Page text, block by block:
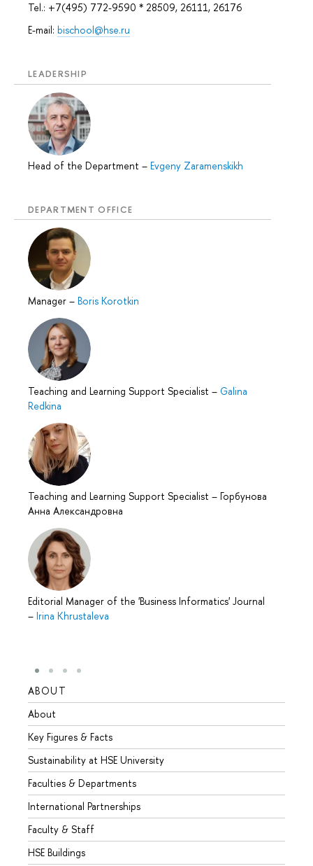
Tel.: +7(495) 772-9590 * 28509, 26111, 26176
E-mail: bischool@hse.ru
LEADERSHIP
Head of the Department – Evgeny Zaramenskikh
DEPARTMENT OFFICE
Manager – Boris Korotkin
Teaching and Learning Support Specialist – Galina
Redkina
Teaching and Learning Support Specialist – Горбунова
Анна Александровна
Editorial Manager of the 'Business Informatics' Journal
– Irina Khrustaleva
ABOUT
About
Key Figures & Facts
Sustainability at HSE University
Faculties & Departments
International Partnerships
Faculty & Staff
HSE Buildings